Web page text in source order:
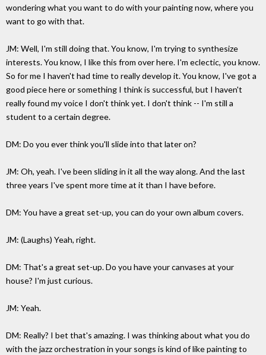
wondering what you want to do with your painting now, where you
want to go with that.
JM: Well, I'm still doing that. You know, I'm trying to synthesize
interests. You know, I like this from over here. I'm eclectic, you know.
So for me I haven't had time to really develop it. You know, I've got a
good piece here or something I think is successful, but I haven't
really found my voice I don't think yet. I don't think -- I'm still a
student to a certain degree.
DM: Do you ever think you'll slide into that later on?
JM: Oh, yeah. I've been sliding in it all the way along. And the last
three years I've spent more time at it than I have before.
DM: You have a great set-up, you can do your own album covers.
JM: (Laughs) Yeah, right.
DM: That's a great set-up. Do you have your canvases at your
house? I'm just curious.
JM: Yeah.
DM: Really? I bet that's amazing. I was thinking about what you do
with the jazz orchestration in your songs is kind of like painting to